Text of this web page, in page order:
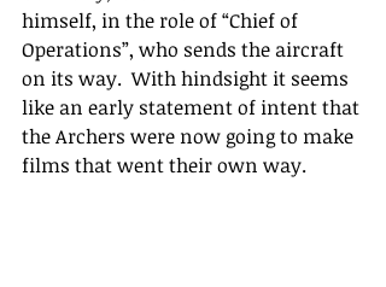
himself, in the role of “Chief of
Operations”, who sends the aircraft
on its way.  With hindsight it seems
like an early statement of intent that
the Archers were now going to make
films that went their own way.